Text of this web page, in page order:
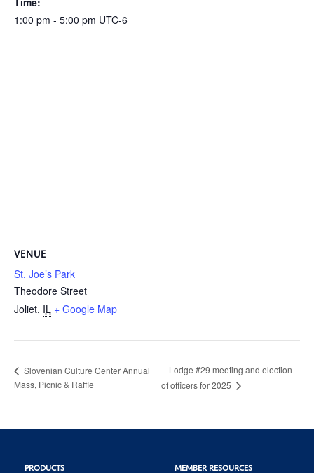
1:00 pm - 5:00 pm UTC-6
VENUE
St. Joe’s Park
Theodore Street
Joliet, IL + Google Map
Slovenian Culture Center Annual
Mass, Picnic & Raffle
Lodge #29 meeting and election
of officers for 2025
PRODUCTS MEMBER RESOURCES